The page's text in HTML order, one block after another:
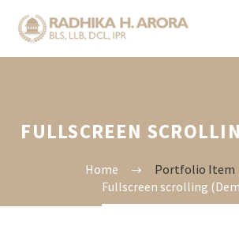
FULLSCREEN
Home
Portfolio Item
Fullscreen scrolling